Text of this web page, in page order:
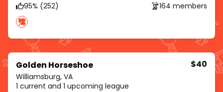
95% (252)
164 members
Golden Horseshoe
Williamsburg, VA
$40
1 current and 1 upcoming league